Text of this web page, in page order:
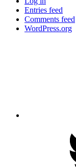
Entries feed
Comments feed
WordPress.org